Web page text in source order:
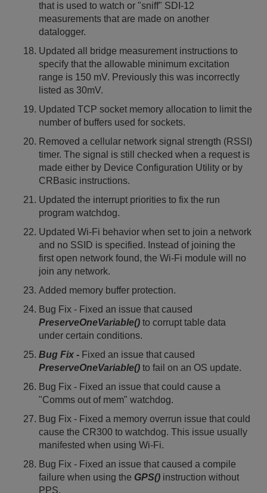
that is used to watch or "sniff" SDI-12
measurements that are made on another
datalogger.
Updated all bridge measurement instructions to
specify that the allowable minimum excitation
range is 150 mV. Previously this was incorrectly
listed as 30mV.
Updated TCP socket memory allocation to limit the
number of buffers used for sockets.
Removed a cellular network signal strength (RSSI)
timer. The signal is still checked when a request is
made either by Device Configuration Utility or by
CRBasic instructions.
Updated the interrupt priorities to fix the run
program watchdog.
Updated Wi-Fi behavior when set to join a network
and no SSID is specified. Instead of joining the
first open network found, the Wi-Fi module will no
join any network.
Added memory buffer protection.
Bug Fix - Fixed an issue that caused
PreserveOneVariable() to corrupt table data
under certain conditions.
Bug Fix - Fixed an issue that caused
PreserveOneVariable() to fail on an OS update.
Bug Fix - Fixed an issue that could cause a
"Comms out of mem" watchdog.
Bug Fix - Fixed a memory overrun issue that could
cause the CR300 to watchdog. This issue usually
manifested when using Wi-Fi.
Bug Fix - Fixed an issue that caused a compile
failure when using the GPS() instruction without
PPS.